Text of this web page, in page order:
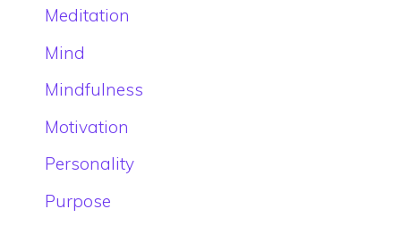
Meditation
Mind
Mindfulness
Motivation
Personality
Purpose